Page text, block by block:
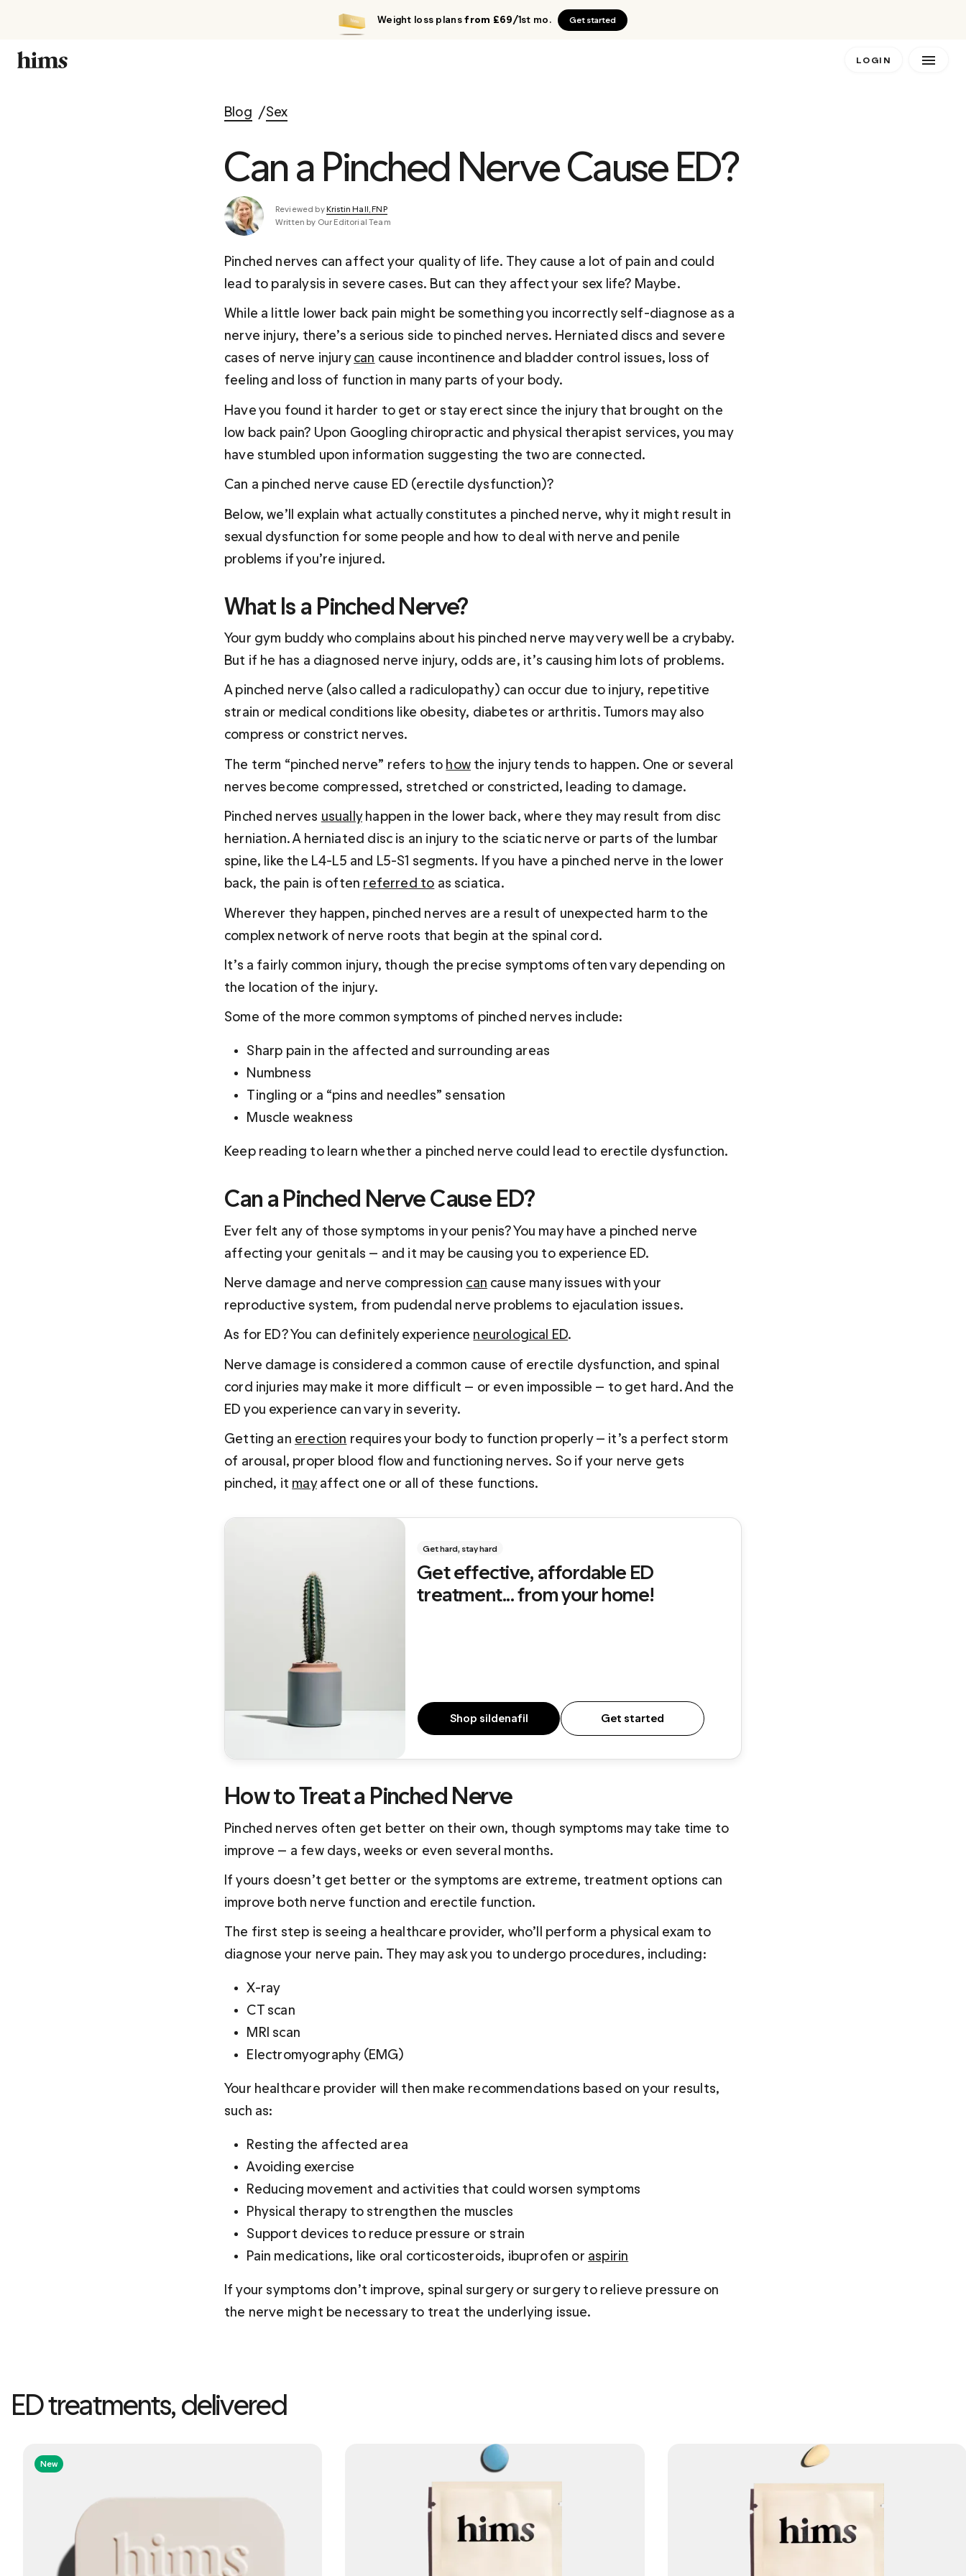
Weight loss plansfrom £69/1st mo. Get started
LOGIN
Blog Sex
Can a Pinched Nerve Cause ED?
Reviewed by Kristin Hall, FNP
Written by Our Editorial Team
Pinched nerves can affect your quality of life. They cause a lot of pain and could
lead to paralysis in severe cases. But can they affect your sex life? Maybe.
While a little lower back pain might be something you incorrectly self-diagnose as a
nerve injury, there’s a serious side to pinched nerves. Herniated discs and severe
cases of nerve injury can cause incontinence and bladder control issues, loss of
feeling and loss of function in many parts of your body.
Have you found it harder to get or stay erect since the injury that brought on the
low back pain? Upon Googling chiropractic and physical therapist services, you may
have stumbled upon information suggesting the two are connected.
Can a pinched nerve cause ED (erectile dysfunction)?
Below, we’ll explain what actually constitutes a pinched nerve, why it might result in
sexual dysfunction for some people and how to deal with nerve and penile
problems if you’re injured.
What Is a Pinched Nerve?
Your gym buddy who complains about his pinched nerve may very well be a crybaby.
But if he has a diagnosed nerve injury, odds are, it’s causing him lots of problems.
A pinched nerve (also called a radiculopathy) can occur due to injury, repetitive
strain or medical conditions like obesity, diabetes or arthritis. Tumors may also
compress or constrict nerves.
The term “pinched nerve” refers to how the injury tends to happen. One or several
nerves become compressed, stretched or constricted, leading to damage.
Pinched nerves usually happen in the lower back, where they may result from disc
herniation. A herniated disc is an injury to the sciatic nerve or parts of the lumbar
spine, like the L4-L5 and L5-S1 segments. If you have a pinched nerve in the lower
back, the pain is often referred to as sciatica.
Wherever they happen, pinched nerves are a result of unexpected harm to the
complex network of nerve roots that begin at the spinal cord.
It’s a fairly common injury, though the precise symptoms often vary depending on
the location of the injury.
Some of the more common symptoms of pinched nerves include:
Sharp pain in the affected and surrounding areas
Numbness
Tingling or a “pins and needles” sensation
Muscle weakness
Keep reading to learn whether a pinched nerve could lead to erectile dysfunction.
Can a Pinched Nerve Cause ED?
Ever felt any of those symptoms in your penis? You may have a pinched nerve
affecting your genitals — and it may be causing you to experience ED.
Nerve damage and nerve compression can cause many issues with your
reproductive system, from pudendal nerve problems to ejaculation issues.
As for ED? You can definitely experience neurological ED.
Nerve damage is considered a common cause of erectile dysfunction, and spinal
cord injuries may make it more difficult — or even impossible — to get hard. And the
ED you experience can vary in severity.
Getting an erection requires your body to function properly — it’s a perfect storm
of arousal, proper blood flow and functioning nerves. So if your nerve gets
pinched, it may affect one or all of these functions.
Get hard, stay hard
Get effective, affordable ED
treatment... from your home!
Shop sildenafil Get started
How to Treat a Pinched Nerve
Pinched nerves often get better on their own, though symptoms may take time to
improve — a few days, weeks or even several months.
If yours doesn’t get better or the symptoms are extreme, treatment options can
improve both nerve function and erectile function.
The first step is seeing a healthcare provider, who’ll perform a physical exam to
diagnose your nerve pain. They may ask you to undergo procedures, including:
X-ray
CT scan
MRI scan
Electromyography (EMG)
Your healthcare provider will then make recommendations based on your results,
such as:
Resting the affected area
Avoiding exercise
Reducing movement and activities that could worsen symptoms
Physical therapy to strengthen the muscles
Support devices to reduce pressure or strain
Pain medications, like oral corticosteroids, ibuprofen or aspirin
If your symptoms don’t improve, spinal surgery or surgery to relieve pressure on
the nerve might be necessary to treat the underlying issue.
ED treatments, delivered
New